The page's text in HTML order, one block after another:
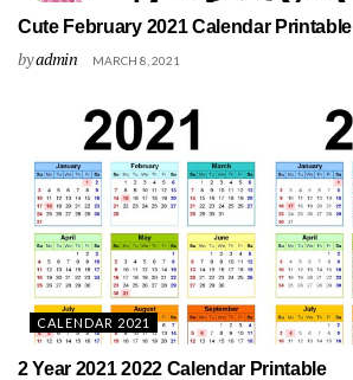
Cute February 2021 Calendar Printable
byadmin MARCH 8, 2021
CALENDAR 2021
2 Year 2021 2022 Calendar Printable